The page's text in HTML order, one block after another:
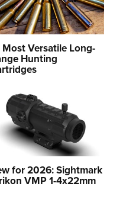
Most Versatile Long-
Hunting
for 2026: Sightmark
VMP 1-4x22mm